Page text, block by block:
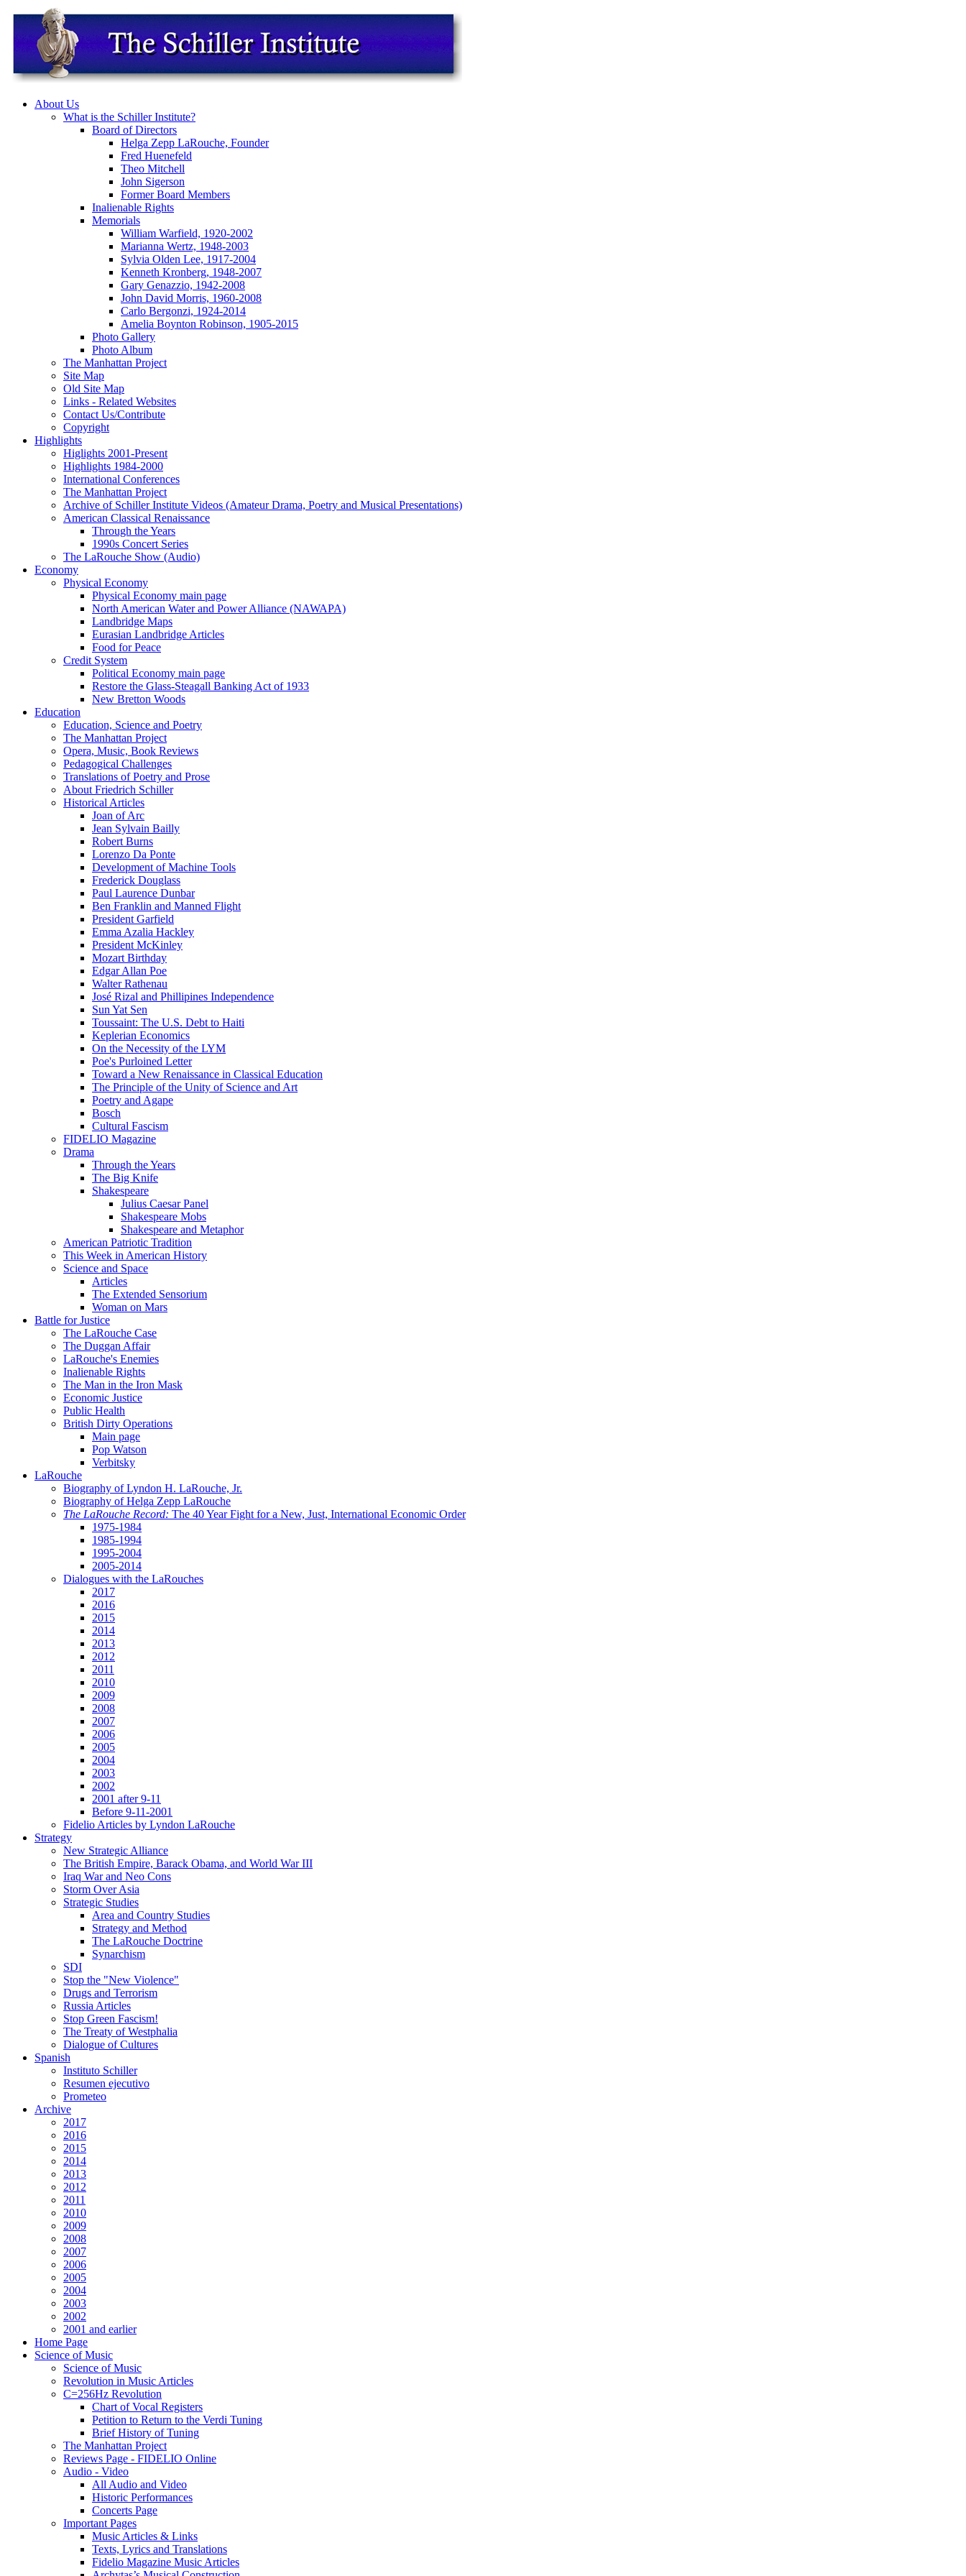
About Us
What is the Schiller Institute?
Board of Directors
Helga Zepp LaRouche, Founder
Fred Huenefeld
Theo Mitchell
John Sigerson
Former Board Members
Inalienable Rights
Memorials
William Warfield, 1920-2002
Marianna Wertz, 1948-2003
Sylvia Olden Lee, 1917-2004
Kenneth Kronberg, 1948-2007
Gary Genazzio, 1942-2008
John David Morris, 1960-2008
Carlo Bergonzi, 1924-2014
Amelia Boynton Robinson, 1905-2015
Photo Gallery
Photo Album
The Manhattan Project
Site Map
Old Site Map
Links - Related Websites
Contact Us/Contribute
Copyright
Highlights
Higlights 2001-Present
Highlights 1984-2000
International Conferences
The Manhattan Project
Archive of Schiller Institute Videos (Amateur Drama, Poetry and Musical Presentations)
American Classical Renaissance
Through the Years
1990s Concert Series
The LaRouche Show (Audio)
Economy
Physical Economy
Physical Economy main page
North American Water and Power Alliance (NAWAPA)
Landbridge Maps
Eurasian Landbridge Articles
Food for Peace
Credit System
Political Economy main page
Restore the Glass-Steagall Banking Act of 1933
New Bretton Woods
Education
Education, Science and Poetry
The Manhattan Project
Opera, Music, Book Reviews
Pedagogical Challenges
Translations of Poetry and Prose
About Friedrich Schiller
Historical Articles
Joan of Arc
Jean Sylvain Bailly
Robert Burns
Lorenzo Da Ponte
Development of Machine Tools
Frederick Douglass
Paul Laurence Dunbar
Ben Franklin and Manned Flight
President Garfield
Emma Azalia Hackley
President McKinley
Mozart Birthday
Edgar Allan Poe
Walter Rathenau
José Rizal and Phillipines Independence
Sun Yat Sen
Toussaint: The U.S. Debt to Haiti
Keplerian Economics
On the Necessity of the LYM
Poe's Purloined Letter
Toward a New Renaissance in Classical Education
The Principle of the Unity of Science and Art
Poetry and Agape
Bosch
Cultural Fascism
FIDELIO Magazine
Drama
Through the Years
The Big Knife
Shakespeare
Julius Caesar Panel
Shakespeare Mobs
Shakespeare and Metaphor
American Patriotic Tradition
This Week in American History
Science and Space
Articles
The Extended Sensorium
Woman on Mars
Battle for Justice
The LaRouche Case
The Duggan Affair
LaRouche's Enemies
Inalienable Rights
The Man in the Iron Mask
Economic Justice
Public Health
British Dirty Operations
Main page
Pop Watson
Verbitsky
LaRouche
Biography of Lyndon H. LaRouche, Jr.
Biography of Helga Zepp LaRouche
The LaRouche Record: The 40 Year Fight for a New, Just, International Economic Order
1975-1984
1985-1994
1995-2004
2005-2014
Dialogues with the LaRouches
2017
2016
2015
2014
2013
2012
2011
2010
2009
2008
2007
2006
2005
2004
2003
2002
2001 after 9-11
Before 9-11-2001
Fidelio Articles by Lyndon LaRouche
Strategy
New Strategic Alliance
The British Empire, Barack Obama, and World War III
Iraq War and Neo Cons
Storm Over Asia
Strategic Studies
Area and Country Studies
Strategy and Method
The LaRouche Doctrine
Synarchism
SDI
Stop the "New Violence"
Drugs and Terrorism
Russia Articles
Stop Green Fascism!
The Treaty of Westphalia
Dialogue of Cultures
Spanish
Instituto Schiller
Resumen ejecutivo
Prometeo
Archive
2017
2016
2015
2014
2013
2012
2011
2010
2009
2008
2007
2006
2005
2004
2003
2002
2001 and earlier
Home Page
Science of Music
Science of Music
Revolution in Music Articles
C=256Hz Revolution
Chart of Vocal Registers
Petition to Return to the Verdi Tuning
Brief History of Tuning
The Manhattan Project
Reviews Page - FIDELIO Online
Audio - Video
All Audio and Video
Historic Performances
Concerts Page
Important Pages
Music Articles & Links
Texts, Lyrics and Translations
Fidelio Magazine Music Articles